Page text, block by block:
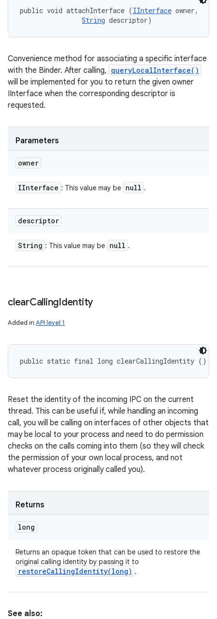
public void attachInterface (IInterface owner,
String descriptor)
Convenience method for associating a specific interface
with the Binder. After calling, queryLocalInterface()
will be implemented for you to return the given owner
IInterface when the corresponding descriptor is
requested.
Parameters
owner
IInterface : This value may be null .
descriptor
String : This value may be null .
clearCallingIdentity
Added in API level 1
public static final long clearCallingIdentity ()
Reset the identity of the incoming IPC on the current
thread. This can be useful if, while handling an incoming
call, you will be calling on interfaces of other objects that
may be local to your process and need to do permission
checks on the calls coming into them (so they will check
the permission of your own local process, and not
whatever process originally called you).
Returns
long
Returns an opaque token that can be used to restore the
original calling identity by passing it to
restoreCallingIdentity(long) .
See also: